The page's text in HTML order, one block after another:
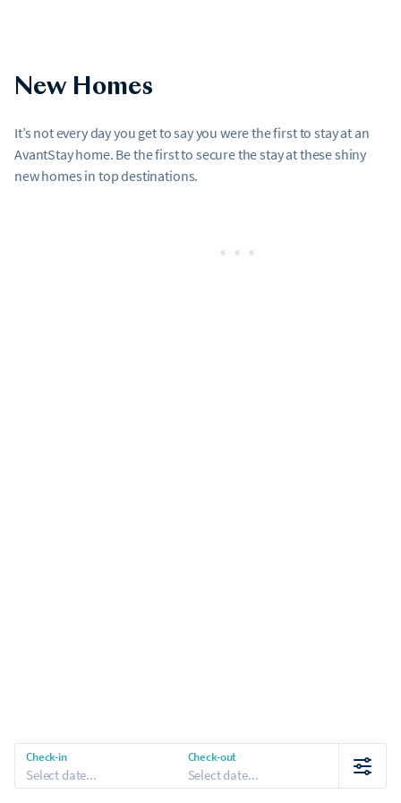
Check-in
Select date...
Check-out
Select date...
New Homes
It’s not every day you get to say you were the first to stay at an
AvantStay home. Be the first to secure the stay at these shiny
new homes in top destinations.
•••